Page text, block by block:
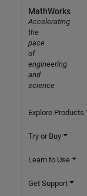
MathWorks
Accelerating
the
pace
of
engineering
and
science
Explore Products
Try or Buy
Learn to Use
Get Support